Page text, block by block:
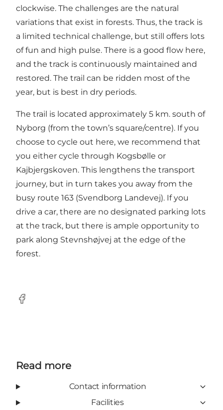
clockwise. The challenges are the natural
variations that exist in forests. Thus, the track is
a limited technical challenge, but still offers lots
of fun and high pulse. There is a good flow here,
and the track is continuously maintained and
restored. The trail can be ridden most of the
year, but is best in dry periods.
The trail is located approximately 5 km. south of
Nyborg (from the town’s square/centre). If you
choose to cycle out here, we recommend that
you either cycle through Kogsbølle or
Kajbjergskoven. This lengthens the transport
journey, but in turn takes you away from the
busy route 163 (Svendborg Landevej). If you
drive a car, there are no designated parking lots
at the track, but there is ample opportunity to
park along Stevnshøjvej at the edge of the
forest.
Facebook
Read more
Contact information
Facilities